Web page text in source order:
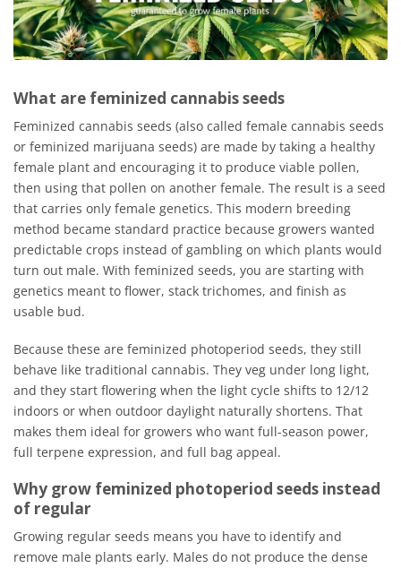
What are feminized cannabis seeds
Feminized cannabis seeds (also called female cannabis seeds
or feminized marijuana seeds) are made by taking a healthy
female plant and encouraging it to produce viable pollen,
then using that pollen on another female. The result is a seed
that carries only female genetics. This modern breeding
method became standard practice because growers wanted
predictable crops instead of gambling on which plants would
turn out male. With feminized seeds, you are starting with
genetics meant to flower, stack trichomes, and finish as
usable bud.
Because these are feminized photoperiod seeds, they still
behave like traditional cannabis. They veg under long light,
and they start flowering when the light cycle shifts to 12/12
indoors or when outdoor daylight naturally shortens. That
makes them ideal for growers who want full-season power,
full terpene expression, and full bag appeal.
Why grow feminized photoperiod seeds instead
of regular
Growing regular seeds means you have to identify and
remove male plants early. Males do not produce the dense